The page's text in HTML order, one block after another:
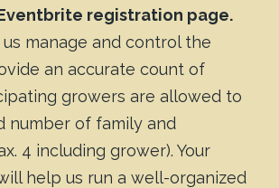
registration page.
manage and control the
an accurate count of
growers are allowed to
number of family and
4 including grower). Your
help us run a well-organized